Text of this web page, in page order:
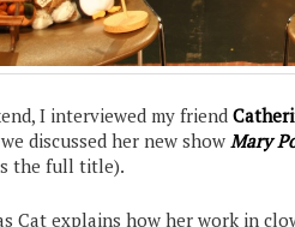
I interviewed my friend
discussed her new show Mary
the full title).
Cat explains how her work in